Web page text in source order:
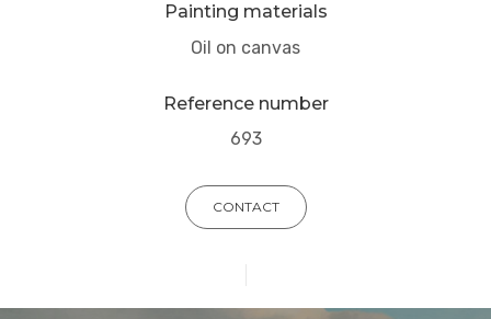
Painting materials
Oil on canvas
Reference number
693
CONTACT